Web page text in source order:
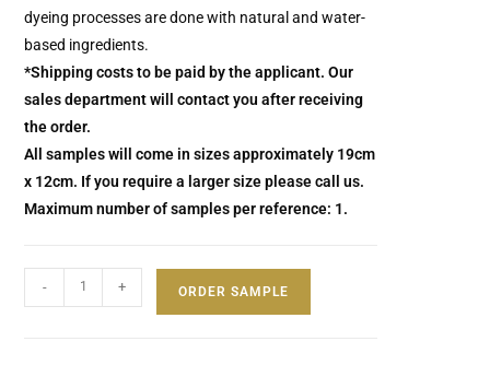
dyeing processes are done with natural and water-
based ingredients.
*Shipping costs to be paid by the applicant. Our
sales department will contact you after receiving
the order.
All samples will come in sizes approximately 19cm
x 12cm. If you require a larger size please call us.
Maximum number of samples per reference: 1.
- + ORDER SAMPLE